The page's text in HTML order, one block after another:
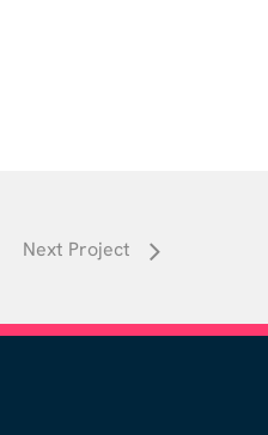
Next Project